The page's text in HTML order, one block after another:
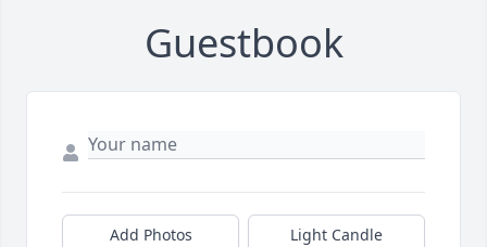
Guestbook
Add Photos Light Candle